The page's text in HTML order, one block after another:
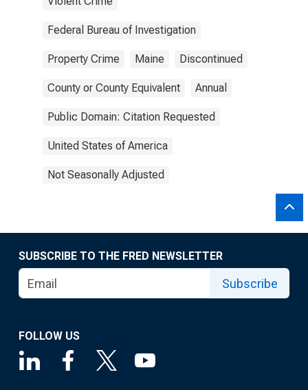
Federal Bureau of Investigation
Property Crime Maine Discontinued
County or County Equivalent Annual
Public Domain: Citation Requested
United States of America
Not Seasonally Adjusted
SUBSCRIBE TO THE FRED NEWSLETTER
Subscribe
FOLLOW US